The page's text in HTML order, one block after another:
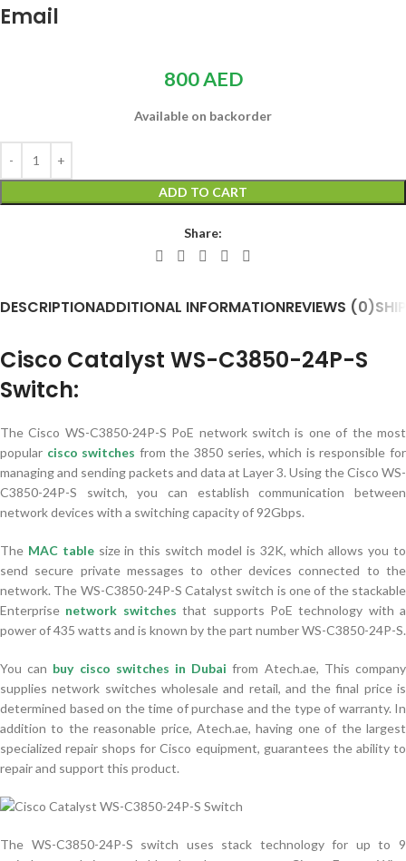
Email
800AED
Available on backorder
ADD TO CART
Share:
DESCRIPTIONADDITIONAL INFORMATIONREVIEWS (0)
Cisco Catalyst WS-C3850-24P-S
Switch:
The Cisco WS-C3850-24P-S PoE network switch is one of the most
popular cisco switches from the 3850 series, which is responsible for
managing and sending packets and data at Layer 3. Using the Cisco WS-
C3850-24P-S switch, you can establish communication between
network devices with a switching capacity of 92Gbps.
The MAC tablesize in this switch model is 32K, which allows you to
send secure private messages to other devices connected to the
network. The WS-C3850-24P-S Catalyst switch is one of the stackable
Enterprise network switches that supports PoE technology with a
power of 435 watts and is known by the part number WS-C3850-24P-S.
You can buy cisco switches in Dubai from Atech.ae, This company
supplies network switches wholesale and retail, and the final price is
determined based on the time of purchase and the type of warranty. In
addition to the reasonable price, Atech.ae, having one of the largest
specialized repair shops for Cisco equipment, guarantees the ability to
repair and support this product.
The WS-C3850-24P-S switch uses stack technology for up to 9